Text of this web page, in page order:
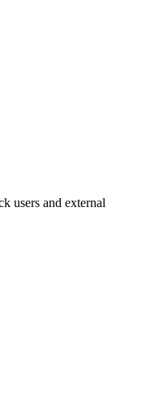
users and external